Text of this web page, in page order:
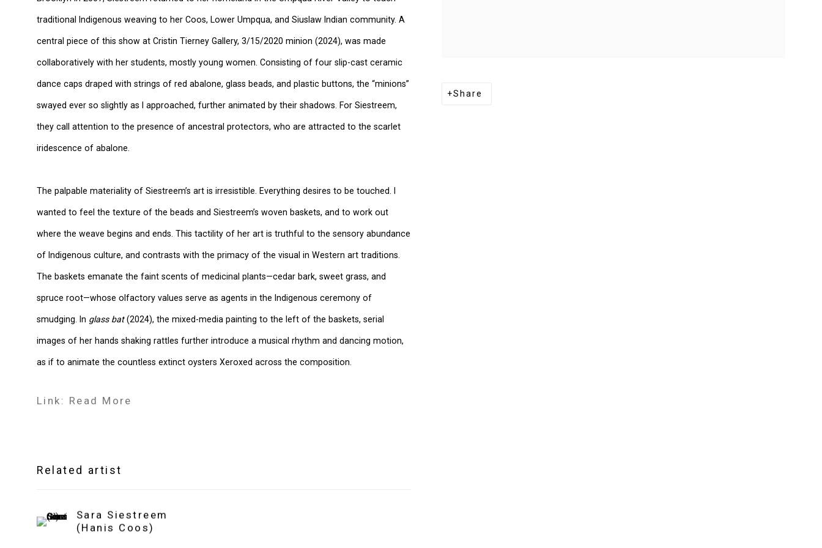
Share
traditional Indigenous weaving to her Coos, Lower Umpqua, and Siuslaw Indian community. A
central piece of this show at Cristin Tierney Gallery, 3/15/2020 minion (2024), was made
collaboratively with her students, mostly young women. Consisting of four slip-cast ceramic
dance caps draped with strings of red abalone, glass beads, and plastic buttons, the “minions”
swayed ever so slightly as I approached, further animated by their shadows. For Siestreem,
they call attention to the presence of ancestral protectors, who are attracted to the scarlet
iridescence of abalone.
The palpable materiality of Siestreem’s art is irresistible. Everything desires to be touched. I
wanted to feel the texture of the beads and Siestreem’s woven baskets, and to work out
where the weave begins and ends. This tactility of her art is truthful to the sensory abundance
of Indigenous culture, and contrasts with the primacy of the visual in Western art traditions.
The baskets emanate the faint scents of medicinal plants—cedar bark, sweet grass, and
spruce root—whose olfactory values serve as agents in the Indigenous ceremony of
smudging. In glass bat(2024), the mixed-media painting to the left of the baskets, serial
images of her hands shaking rattles further introduce a musical rhythm and dancing motion,
as if to animate the countless extinct oysters Xeroxed across the composition.
Link: Read More
Related artist
Sara Siestreem
(Hanis Coos)